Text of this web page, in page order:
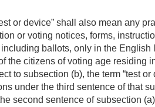
or device” shall also mean any
or voting notices, forms,
ballots, only in the English
the citizens of voting age residing
to subsection (b), the term “test or
under the third sentence of that
second sentence of subsection